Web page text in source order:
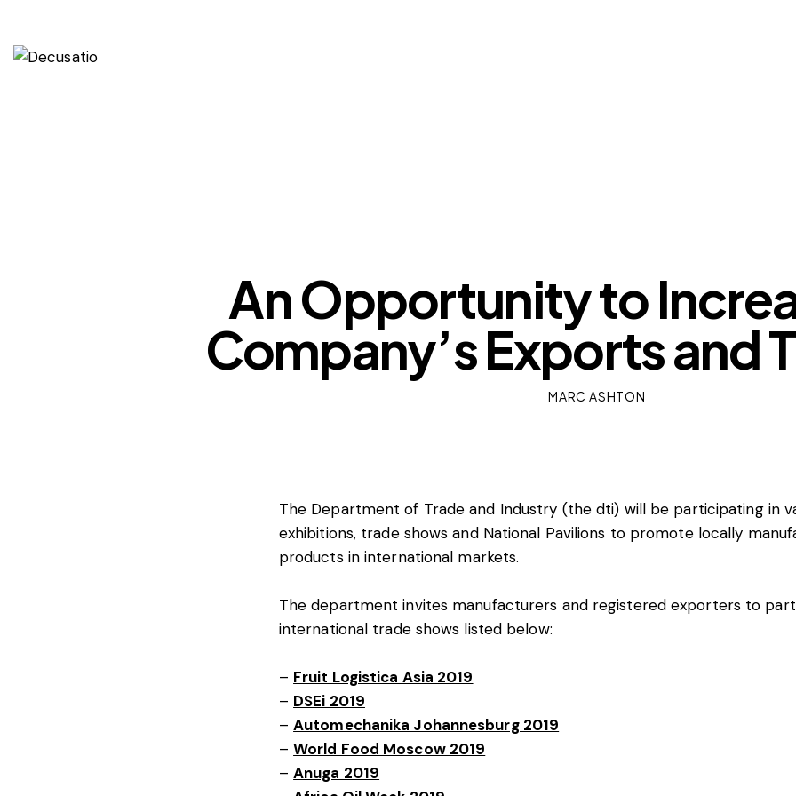
An Opportunity to
Company’s Exports and
MARC ASHTON
The Department of Trade and Industry (the dti) will be participating in
exhibitions, trade shows and National Pavilions to promote locally
products in international markets.
The department invites manufacturers and registered exporters to
international trade shows listed below:
– Fruit Logistica Asia 2019
– DSEi 2019
–Automechanika Johannesburg 2019
–World Food Moscow 2019
–Anuga 2019